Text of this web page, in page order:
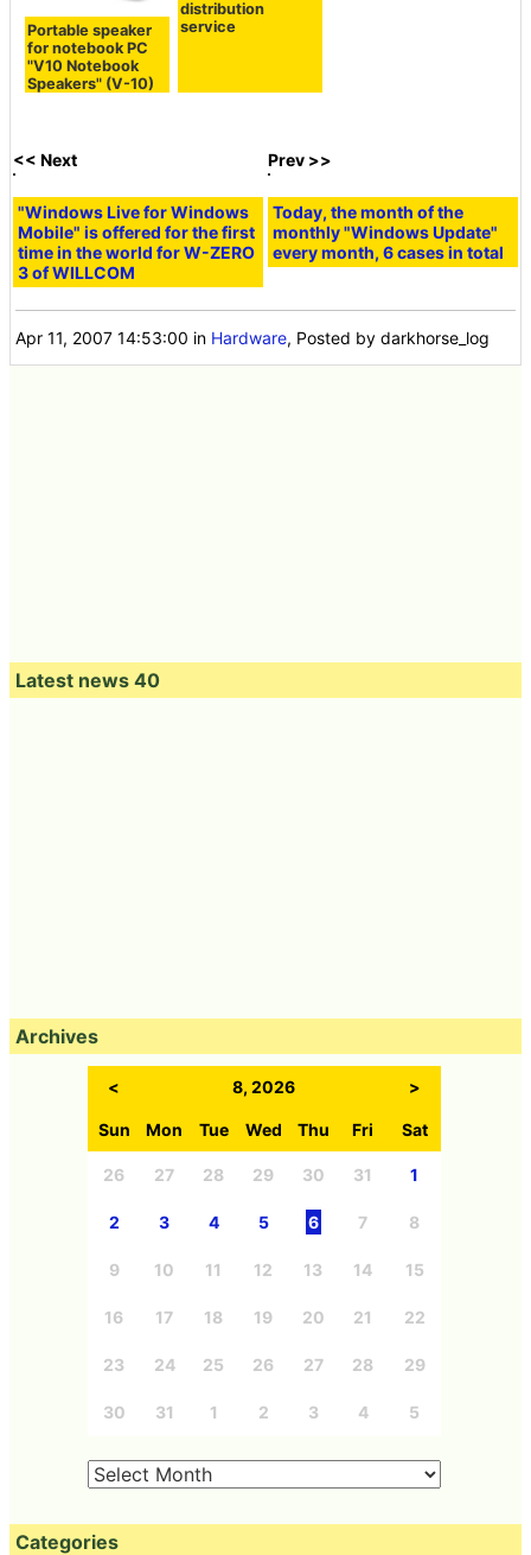
Portable speaker
for notebook PC
"V10 Notebook
Speakers" (V-10)
distribution
service
<< Next
"Windows Live for Windows
Mobile" is offered for the first
time in the world for W-ZERO
3 of WILLCOM
Prev >>
Today, the month of the
monthly "Windows Update"
every month, 6 cases in total
Apr 11, 2007 14:53:00 in Hardware, Posted by darkhorse_log
Latest news 40
Archives
< 8, 2026 >
Sun Mon Tue Wed Thu Fri Sat
26 27 28 29 30 31 1
2 3 4 5 6 7 8
9 10 11 12 13 14 15
16 17 18 19 20 21 22
23 24 25 26 27 28 29
30 31 1 2 3 4 5
Categories